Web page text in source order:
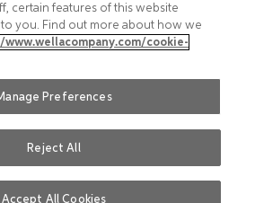
CONSUMER HEALTH DATA
PRIVACY POLICY
PERSONAL INFORMATION
finestra)
finestra)
Wella International
Switzerland Sàrl. All
certain features of this website
you. Find out more about how we
cookie-
Preferences
Reject All
Accept All Cookies